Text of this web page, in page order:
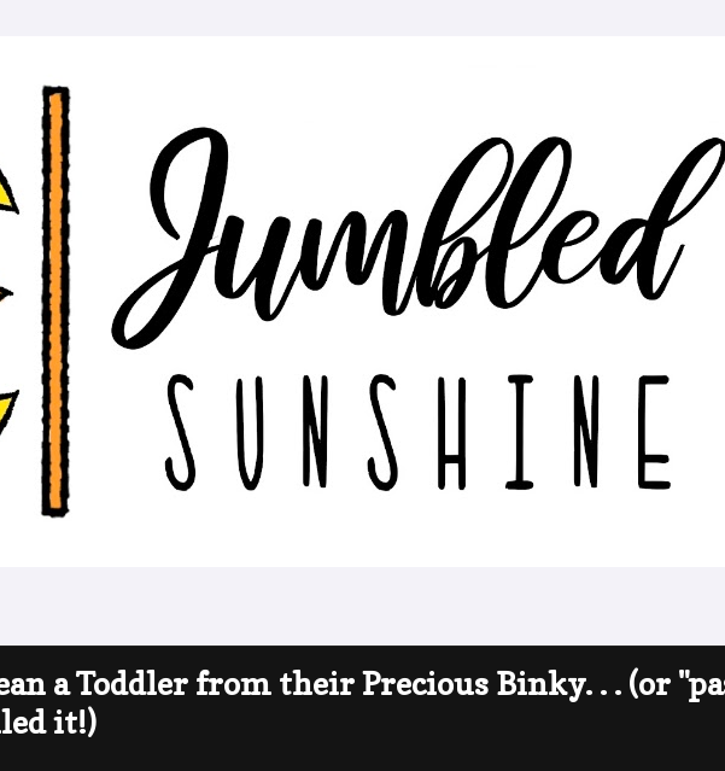
a Toddler from their Precious Binky. . . (or
it!)